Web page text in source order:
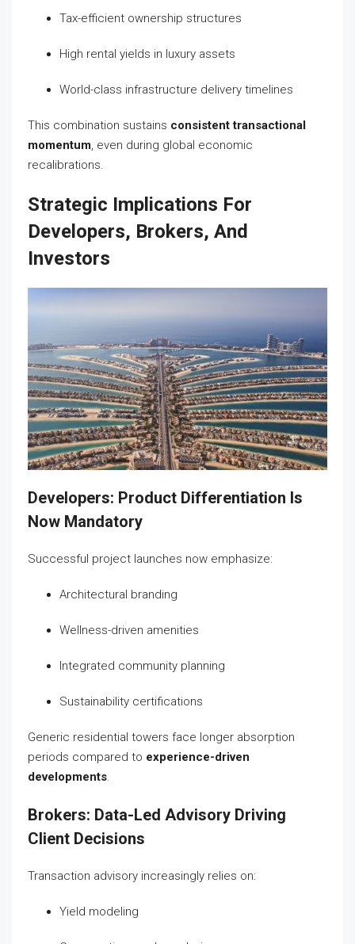
Tax-efficient ownership structures
High rental yields in luxury assets
World-class infrastructure delivery timelines
This combination sustains consistent transactional
momentum, even during global economic
recalibrations.
Strategic Implications For
Developers, Brokers, And
Investors
Developers: Product Differentiation Is
Now Mandatory
Successful project launches now emphasize:
Architectural branding
Wellness-driven amenities
Integrated community planning
Sustainability certifications
Generic residential towers face longer absorption
periods compared to experience-driven
developments.
Brokers: Data-Led Advisory Driving
Client Decisions
Transaction advisory increasingly relies on:
Yield modeling